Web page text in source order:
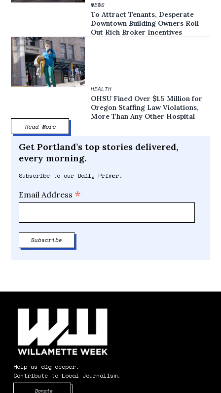
NEWS
To Attract Tenants, Desperate
Downtown Building Owners Roll
Out Rich Broker Incentives
HEALTH
OHSU Fined Over $1.5 Million for
Oregon Staffing Law Violations,
More Than Any Other Hospital
Read More
Get Portland’s top stories delivered,
every morning.
Subscribe to our Daily Primer.
Email Address *
Help us dig deeper.
Contribute to Local Journalism.
Donate